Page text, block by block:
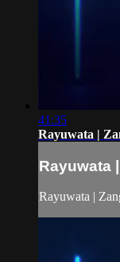
41:35
Rayuwata |
Rayuwata
Rayuwata |